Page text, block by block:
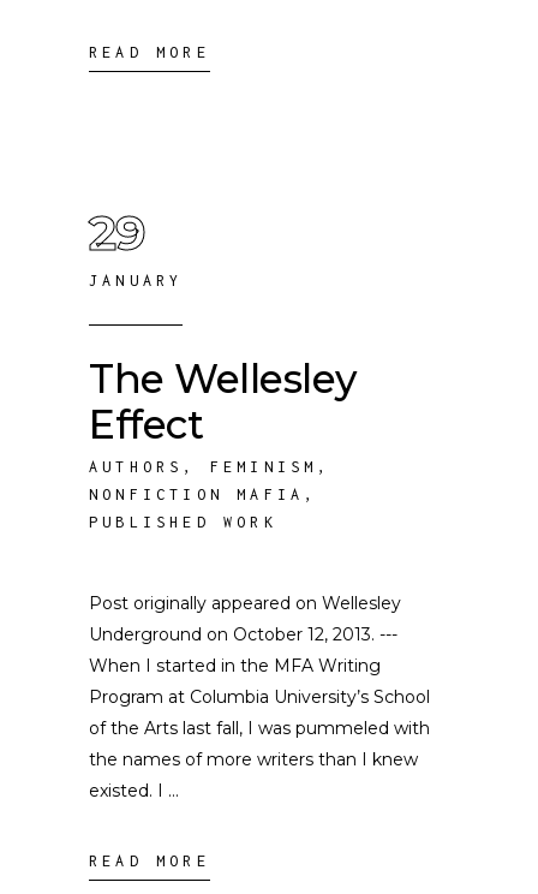
READ MORE
29
JANUARY
The Wellesley
Effect
AUTHORS , FEMINISM ,
NONFICTION MAFIA ,
PUBLISHED WORK
Post originally appeared on Wellesley
Underground on October 12, 2013. ---
When I started in the MFA Writing
Program at Columbia University’s School
of the Arts last fall, I was pummeled with
the names of more writers than I knew
existed. I
READ MORE